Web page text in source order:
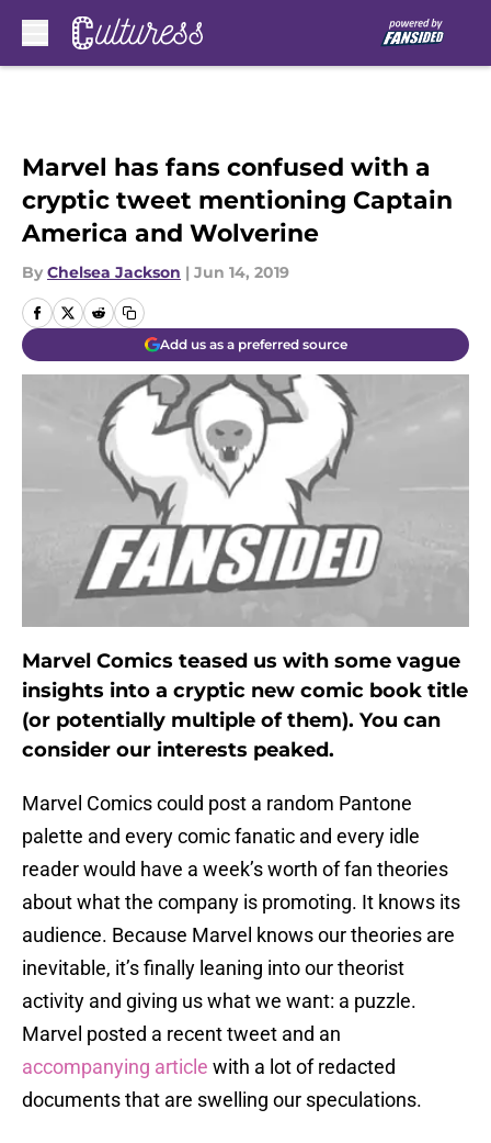
Marvel has fans confused with a
cryptic tweet mentioning Captain
America and Wolverine
By Chelsea Jackson | Jun 14, 2019
Add us as a preferred source
Marvel Comics teased us with some vague
insights into a cryptic new comic book title
(or potentially multiple of them). You can
consider our interests peaked.
Marvel Comics could post a random Pantone
palette and every comic fanatic and every idle
reader would have a week’s worth of fan theories
about what the company is promoting. It knows its
audience. Because Marvel knows our theories are
inevitable, it’s finally leaning into our theorist
activity and giving us what we want: a puzzle.
Marvel posted a recent tweet and an
accompanying article with a lot of redacted
documents that are swelling our speculations.